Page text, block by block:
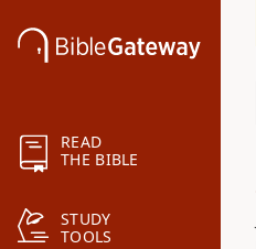
READ
THE BIBLE
STUDY
TOOLS